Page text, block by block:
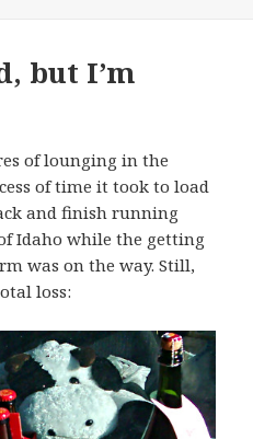
but I’m
of lounging in the
of time it took to load
and finish running
Idaho while the getting
was on the way. Still,
loss: